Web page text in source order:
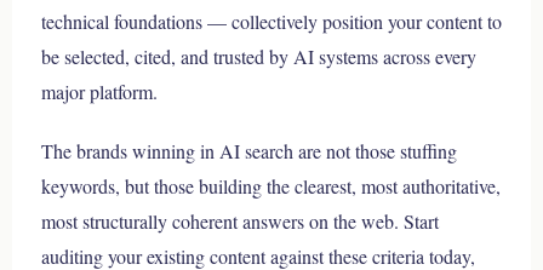
technical foundations — collectively position your content to
be selected, cited, and trusted by AI systems across every
major platform.
The brands winning in AI search are not those stuffing
keywords, but those building the clearest, most authoritative,
most structurally coherent answers on the web. Start
auditing your existing content against these criteria today,